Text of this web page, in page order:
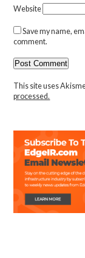
Website
Save my name,
comment.
This site uses
processed.